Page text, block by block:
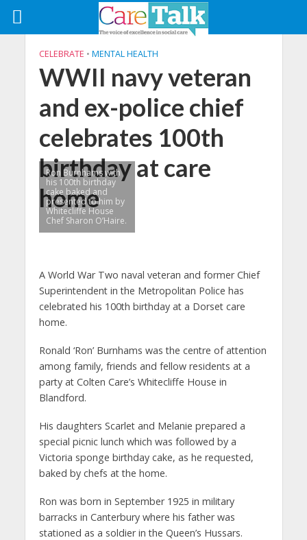
CELEBRATE • MENTAL HEALTH
WWII navy veteran
and ex-police chief
celebrates 100th
birthday at care
home
Ron Burnhams with
his 100th birthday
cake baked and
presented to him by
Whitecliffe House
Chef Sharon O’Haire.
A World War Two naval veteran and former Chief
Superintendent in the Metropolitan Police has
celebrated his 100th birthday at a Dorset care
home.
Ronald ‘Ron’ Burnhams was the centre of attention
among family, friends and fellow residents at a
party at Colten Care’s Whitecliffe House in
Blandford.
His daughters Scarlet and Melanie prepared a
special picnic lunch which was followed by a
Victoria sponge birthday cake, as he requested,
baked by chefs at the home.
Ron was born in September 1925 in military
barracks in Canterbury where his father was
stationed as a soldier in the Queen’s Hussars.